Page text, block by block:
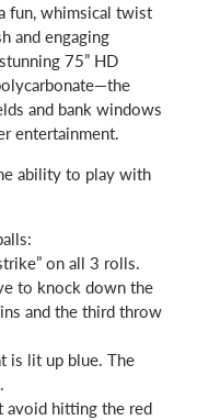
fun, whimsical twist
and engaging
75” HD
and bank windows
entertainment.
ability to play with
on all 3 rolls.
to knock down the
and the third throw
is lit up blue. The
avoid hitting the red